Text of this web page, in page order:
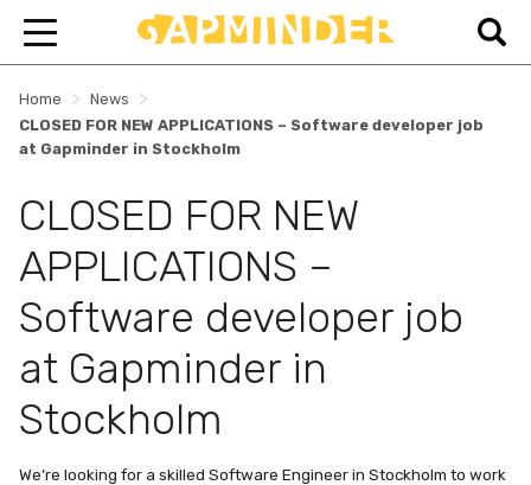
Home > News >
CLOSED FOR NEW APPLICATIONS – Software developer job
at Gapminder in Stockholm
CLOSED FOR NEW
APPLICATIONS –
Software developer job
at Gapminder in
Stockholm
We’re looking for a skilled Software Engineer in Stockholm to work